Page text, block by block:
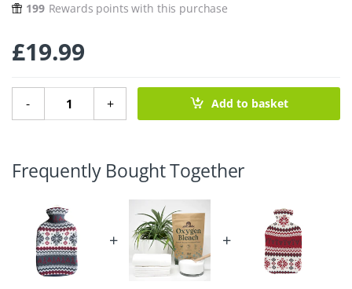
199 Rewards points with this purchase
£19.99
-
Natural Rubber Hot Water Bottle – Snowflake quantity
+ Add to basket
Frequently Bought Together
+ +